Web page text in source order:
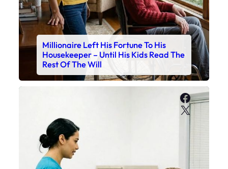
Millionaire Left His Fortune To His
Housekeeper – Until His Kids Read The
Rest Of The Will
X